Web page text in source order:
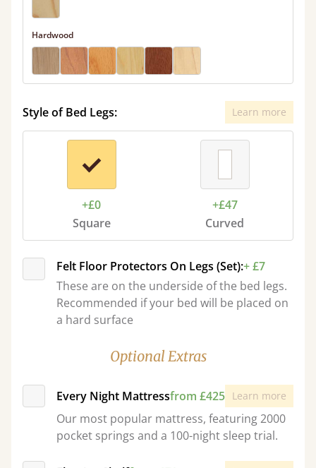
Hardwood
Style of Bed Legs: Learn more
+£0
Square
+£47
Curved
Felt Floor Protectors On Legs (Set):+ £7
These are on the underside of the bed legs.
Recommended if your bed will be placed on
a hard surface
Optional Extras
Every Night Mattressfrom £425 Learn more
Our most popular mattress, featuring 2000
pocket springs and a 100-night sleep trial.